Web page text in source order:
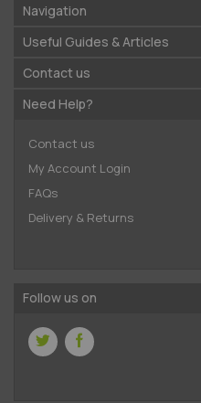
Navigation
Useful Guides & Articles
Contact us
Need Help?
Contact us
My Account Login
FAQs
Delivery & Returns
Follow us on